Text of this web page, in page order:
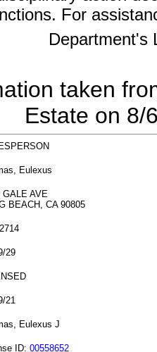
For
Department's
taken
Estate on 8/
Eulexus
GALE AVE
BEACH, CA 90805
29
21
Eulexus J
ID: 00558652